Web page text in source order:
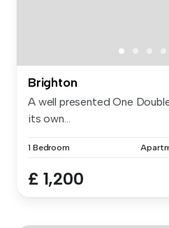
Brighton
A well presented One
its own...
1 Bedroom
£ 1,200